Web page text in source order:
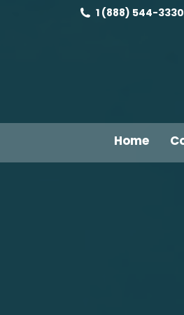
1 (888) 544-3330
Home